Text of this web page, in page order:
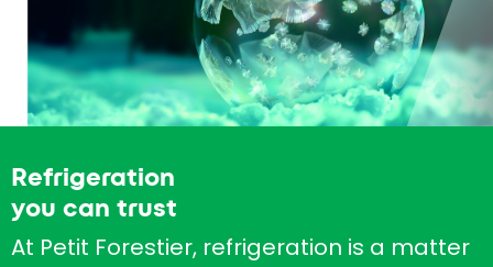
Refrigeration
you can trust
At Petit Forestier, refrigeration is a matter